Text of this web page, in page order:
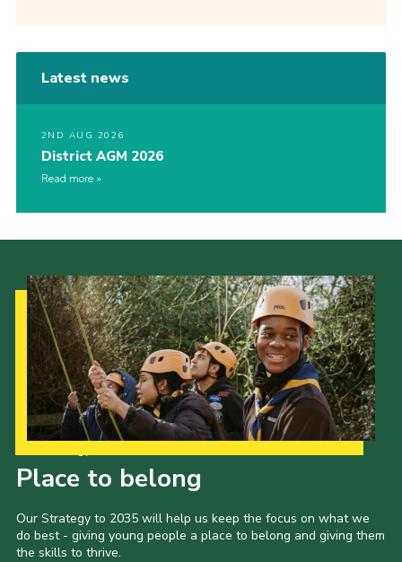
Latest news
2ND AUG 2026
District AGM 2026
Read more
Place to belong
Our Strategy to 2035 will help us keep the focus on what we
do best - giving young people a place to belong and giving them
the skills to thrive.